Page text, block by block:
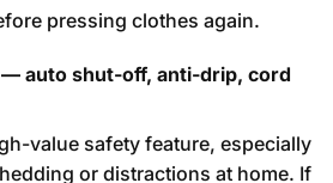
pressing clothes again.
auto shut-off, anti-drip, cord
value safety feature, especially
or distractions at home. If